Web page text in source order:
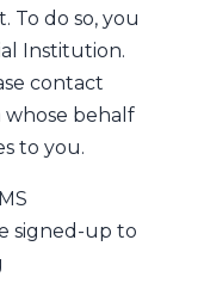
To do so, you
Institution.
contact
whose behalf
to you.
signed-up to